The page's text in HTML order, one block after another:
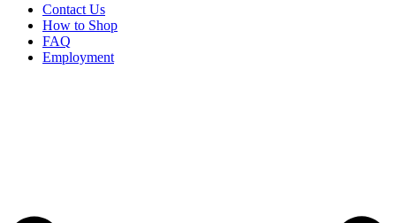
Contact Us
How to Shop
FAQ
Employment